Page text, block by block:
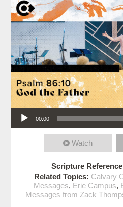
Audio Player
00:00
Watch
Scripture
Related Topics: Calvary
Messages, Erie Campus,
Messages from Zack